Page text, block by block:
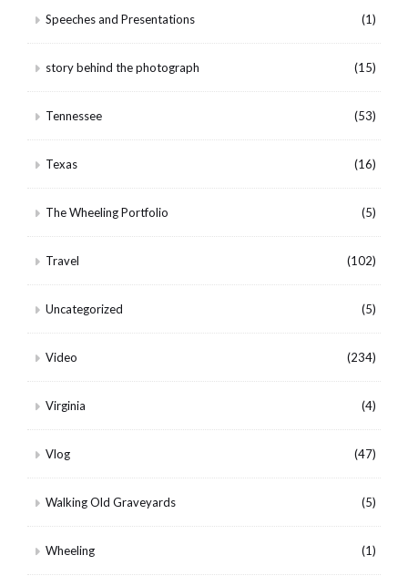
Speeches and Presentations (1)
story behind the photograph (15)
Tennessee (53)
Texas (16)
The Wheeling Portfolio (5)
Travel (102)
Uncategorized (5)
Video (234)
Virginia (4)
Vlog (47)
Walking Old Graveyards (5)
Wheeling (1)